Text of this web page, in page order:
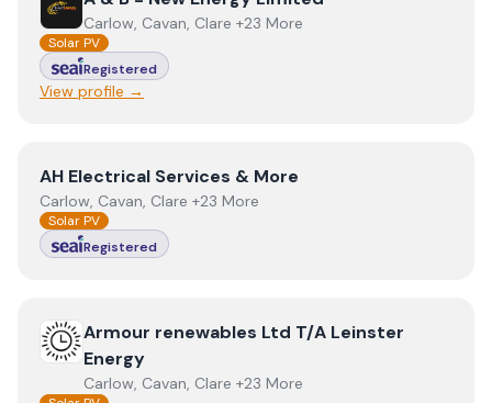
Carlow, Cavan, Clare +23 More
Solar PV
Registered
View profile →
ViewAH Electrical Services & More
AH Electrical Services & More
Carlow, Cavan, Clare +23 More
Solar PV
Registered
ViewArmour renewables Ltd T/A Leinster Energy
Armour renewables Ltd T/A Leinster
Energy
Carlow, Cavan, Clare +23 More